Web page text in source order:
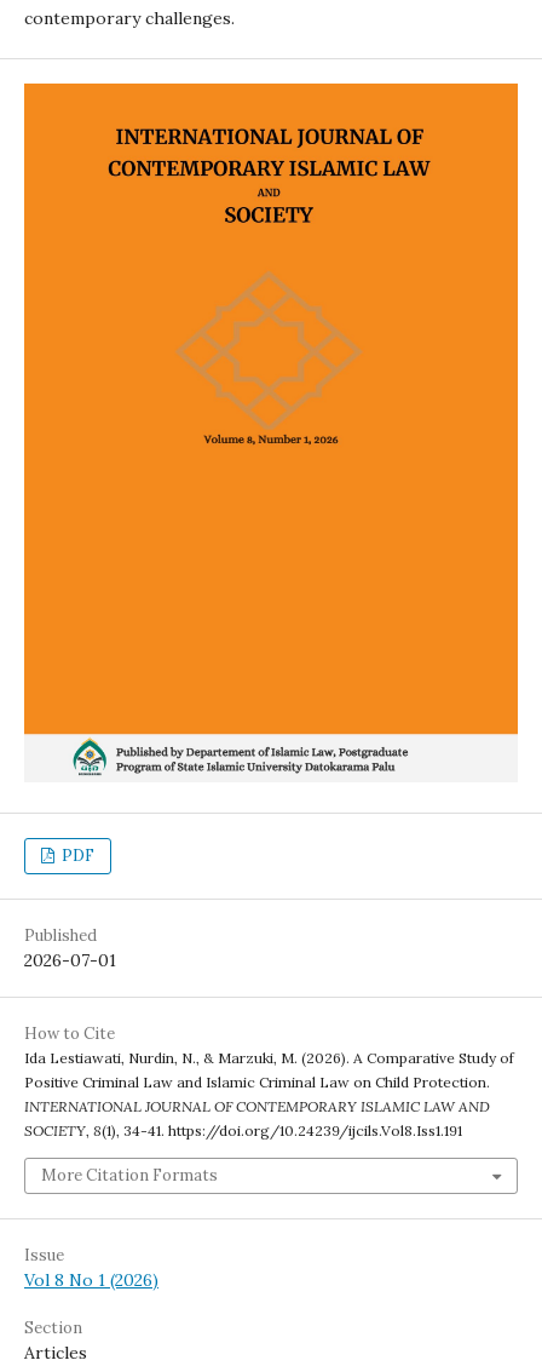
contemporary challenges.
PDF
Published
2026-07-01
How to Cite
Ida Lestiawati, Nurdin, N., & Marzuki, M. (2026). A Comparative Study of
Positive Criminal Law and Islamic Criminal Law on Child Protection.
INTERNATIONAL JOURNAL OF CONTEMPORARY ISLAMIC LAW AND
SOCIETY, 8(1), 34-41. https://doi.org/10.24239/ijcils.Vol8.Iss1.191
More Citation Formats
Issue
Vol 8 No 1 (2026)
Section
Articles